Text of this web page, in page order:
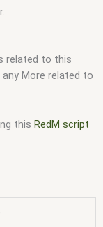
related to this
More related to
this RedM script